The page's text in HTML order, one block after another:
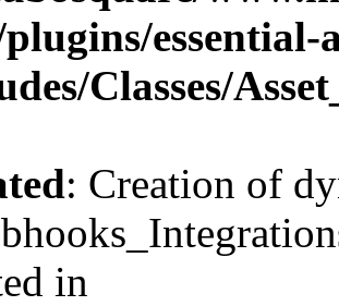
Classes/
: Creation of
in